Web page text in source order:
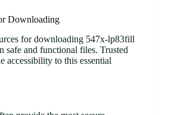
Downloading
for downloading 547x-lp83fill
safe and functional files. Trusted
accessibility to this essential